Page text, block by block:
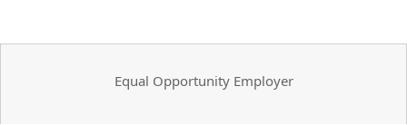
Equal Opportunity Employer